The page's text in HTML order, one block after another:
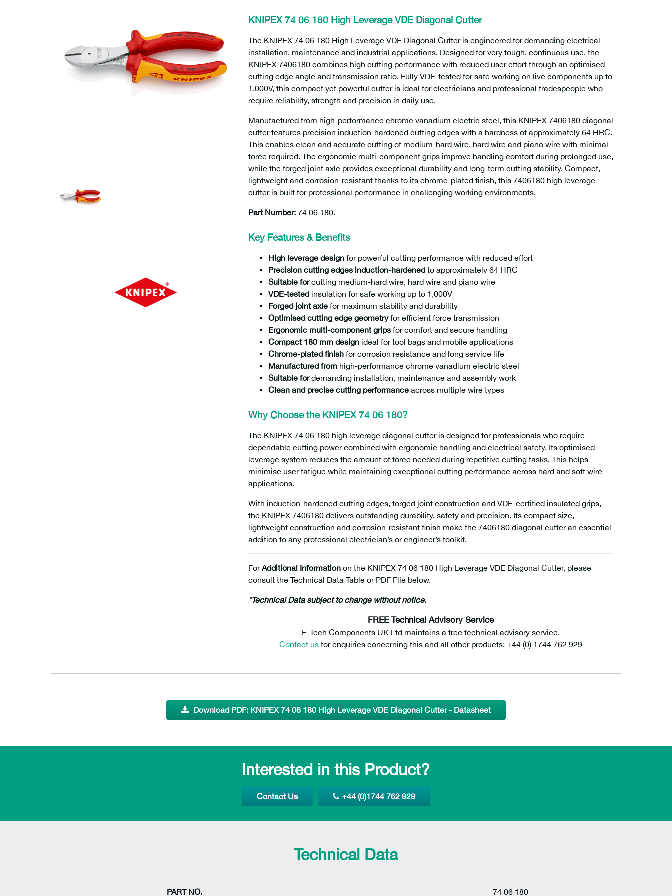
KNIPEX 74 06 180 High Leverage VDE Diagonal Cutter
The KNIPEX 74 06 180 High Leverage VDE Diagonal Cutter is engineered for demanding electrical
installation, maintenance and industrial applications. Designed for very tough, continuous use, the
KNIPEX 7406180 combines high cutting performance with reduced user effort through an optimised
cutting edge angle and transmission ratio. Fully VDE-tested for safe working on live components up to
1,000V, this compact yet powerful cutter is ideal for electricians and professional tradespeople who
require reliability, strength and precision in daily use.
Manufactured from high-performance chrome vanadium electric steel, this KNIPEX 7406180 diagonal
cutter features precision induction-hardened cutting edges with a hardness of approximately 64 HRC.
This enables clean and accurate cutting of medium-hard wire, hard wire and piano wire with minimal
force required. The ergonomic multi-component grips improve handling comfort during prolonged use,
while the forged joint axle provides exceptional durability and long-term cutting stability. Compact,
lightweight and corrosion-resistant thanks to its chrome-plated finish, this 7406180 high leverage
cutter is built for professional performance in challenging working environments.
Part Number: 74 06 180.
Key Features & Benefits
High leverage design for powerful cutting performance with reduced effort
Precision cutting edges induction-hardened to approximately 64 HRC
Suitable forcutting medium-hard wire, hard wire and piano wire
VDE-tested insulation for safe working up to 1,000V
Forged joint axle for maximum stability and durability
Optimised cutting edge geometryfor efficient force transmission
Ergonomic multi-component gripsfor comfort and secure handling
Compact 180 mm design ideal for tool bags and mobile applications
Chrome-plated finish for corrosion resistance and long service life
Manufactured from high-performance chrome vanadium electric steel
Suitable fordemanding installation, maintenance and assembly work
Clean and precise cutting performance across multiple wire types
Why Choose the KNIPEX 74 06 180?
The KNIPEX 74 06 180 high leverage diagonal cutter is designed for professionals who require
dependable cutting power combined with ergonomic handling and electrical safety. Its optimised
leverage system reduces the amount of force needed during repetitive cutting tasks. This helps
minimise user fatigue while maintaining exceptional cutting performance across hard and soft wire
applications.
With induction-hardened cutting edges, forged joint construction and VDE-certified insulated grips,
the KNIPEX 7406180 delivers outstanding durability, safety and precision. Its compact size,
lightweight construction and corrosion-resistant finish make the 7406180 diagonal cutter an essential
addition to any professional electrician’s or engineer’s toolkit.
ForAdditional Information on the KNIPEX 74 06 180 High Leverage VDE Diagonal Cutter, please
consult the Technical Data Table or PDF File below.
*Technical Data subject to change without notice.
FREE Technical Advisory Service
E-Tech Components UK Ltd maintains a free technical advisory service.
Contact us for enquiries concerning this and all other products: +44 (0) 1744 762 929
Download PDF: KNIPEX 74 06 180 High Leverage VDE Diagonal Cutter - Datasheet
Interested in this Product?
Contact Us +44 (0)1744 762 929
Technical Data
PART NO. 74 06 180